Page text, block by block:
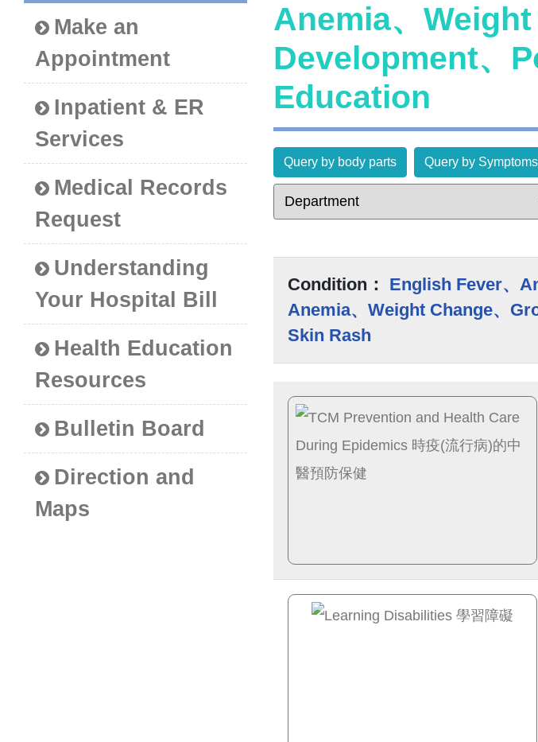
Make an
Appointment
Inpatient & ER
Services
Medical Records
Request
Understanding
Your Hospital Bill
Health Education
Resources
Bulletin Board
Direction and
Maps
Anemia、
Development、
Education
Query by body parts Query by Symptoms
Condition：
English Fever、
Anemia、Weight Change、
Skin Rash